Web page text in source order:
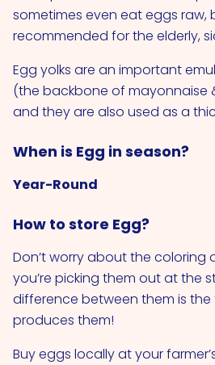
sometimes even eat eggs raw,
recommended for the elderly,
Egg yolks are an important
(the backbone of mayonnaise
and they are also used as a
When is Egg in season?
Year-Round
How to store Egg?
Don’t worry about the coloring
you’re picking them out at the
difference between them is
produces them!
Buy eggs locally at your